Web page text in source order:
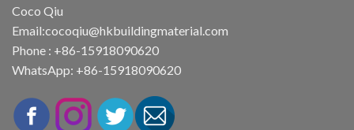
Coco Qiu
Email:cocoqiu@hkbuildingmaterial.com
Phone : +86-15918090620
WhatsApp: +86-15918090620